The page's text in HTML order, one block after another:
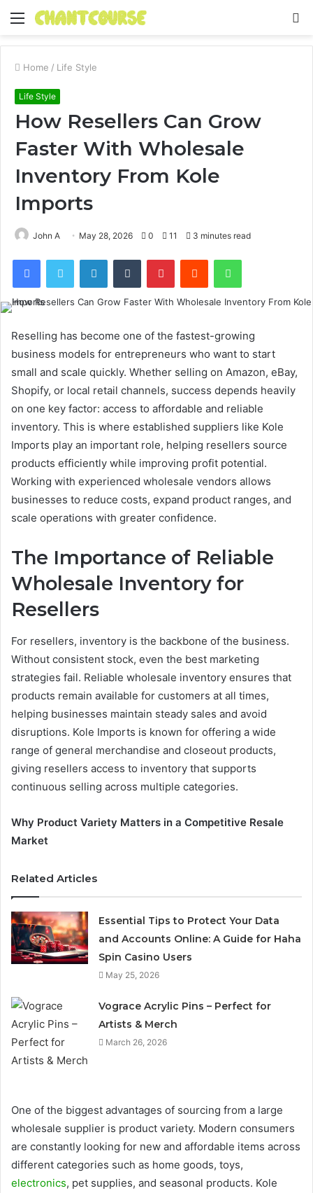
Menu
Home / Life Style
Life Style
How Resellers Can Grow
Faster With Wholesale
Inventory From Kole
Imports
John A May 28, 2026 0 11 3 minutes read
FacebookTwitter LinkedInTumblr PinterestReddit WhatsApp
Reselling has become one of the fastest-growing
business models for entrepreneurs who want to start
small and scale quickly. Whether selling on Amazon, eBay,
Shopify, or local retail channels, success depends heavily
on one key factor: access to affordable and reliable
inventory. This is where established suppliers like Kole
Imports play an important role, helping resellers source
products efficiently while improving profit potential.
Working with experienced wholesale vendors allows
businesses to reduce costs, expand product ranges, and
scale operations with greater confidence.
The Importance of Reliable
Wholesale Inventory for
Resellers
For resellers, inventory is the backbone of the business.
Without consistent stock, even the best marketing
strategies fail. Reliable wholesale inventory ensures that
products remain available for customers at all times,
helping businesses maintain steady sales and avoid
disruptions. Kole Imports is known for offering a wide
range of general merchandise and closeout products,
giving resellers access to inventory that supports
continuous selling across multiple categories.
Why Product Variety Matters in a Competitive Resale
Market
Related Articles
Essential Tips to Protect Your Data
and Accounts Online: A Guide for Haha
Spin Casino Users
May 25, 2026
Vograce Acrylic Pins – Perfect for
Artists & Merch
March 26, 2026
One of the biggest advantages of sourcing from a large
wholesale supplier is product variety. Modern consumers
are constantly looking for new and affordable items across
different categories such as home goods, toys,
electronics, pet supplies, and seasonal products. Kole